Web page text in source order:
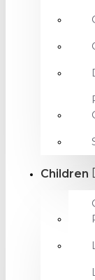
Children